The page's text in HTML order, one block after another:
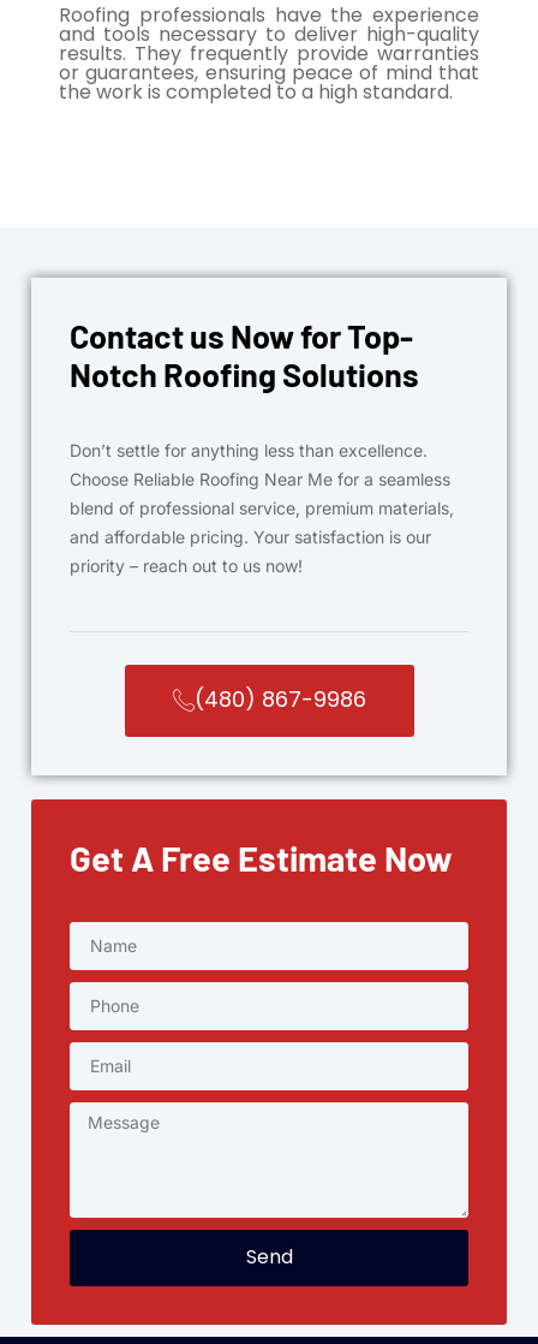
Roofing professionals have the experience
and tools necessary to deliver high-quality
results. They frequently provide warranties
or guarantees, ensuring peace of mind that
the work is completed to a high standard.
Contact us Now for Top-
Notch Roofing Solutions
Don’t settle for anything less than excellence.
Choose Reliable Roofing Near Me for a seamless
blend of professional service, premium materials,
and affordable pricing. Your satisfaction is our
priority – reach out to us now!
(480) 867-9986
Get A Free Estimate Now
Send